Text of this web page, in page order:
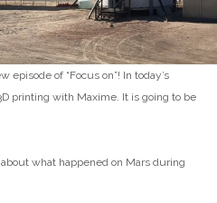
episode of “Focus on”! In today’s
printing with Maxime. It is going to be
what happened on Mars during